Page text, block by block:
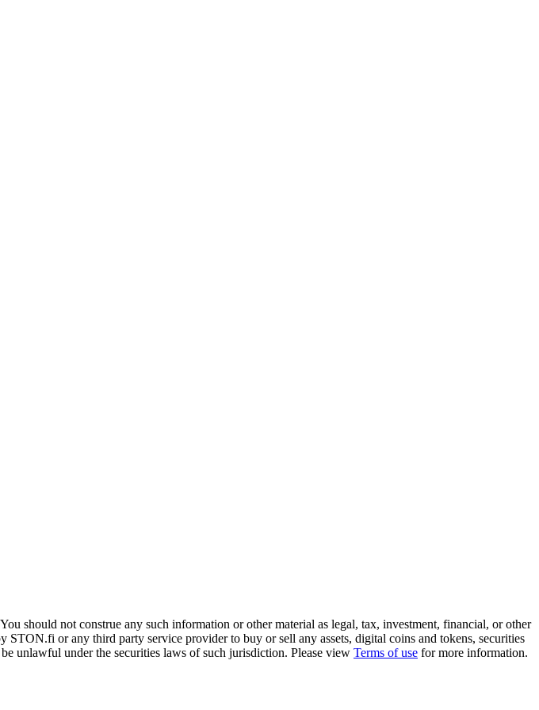
should not construe any such information or other material as legal, tax, investment, financial, or other
or any third party service provider to buy or sell any assets, digital coins and tokens, securities
unlawful under the securities laws of such jurisdiction. Please view Terms of use for more information.